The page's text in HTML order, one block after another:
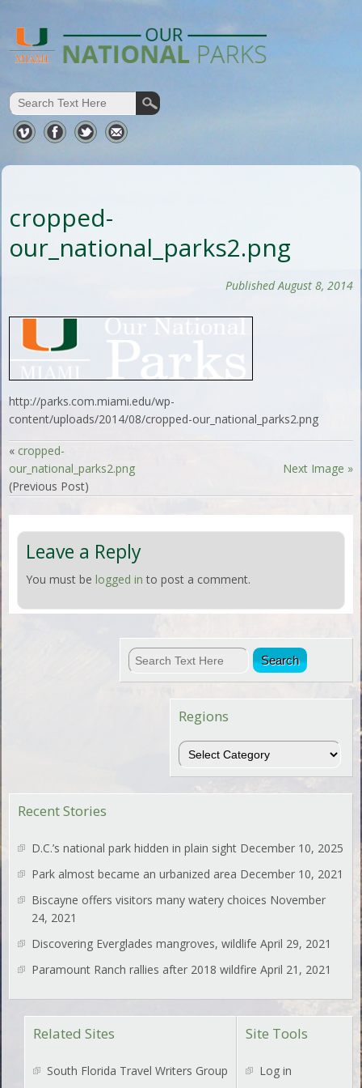
cropped-
our_national_parks2.png
Published August 8, 2014
http://parks.com.miami.edu/wp-
content/uploads/2014/08/cropped-our_national_parks2.png
« cropped-
our_national_parks2.png
(Previous Post)
Next Image »
Leave a Reply
You must be logged in to post a comment.
Regions
Regions
Recent Stories
D.C.’s national park hidden in plain sight December 10, 2025
Park almost became an urbanized area December 10, 2021
Biscayne offers visitors many watery choices November
24, 2021
Discovering Everglades mangroves, wildlife April 29, 2021
Paramount Ranch rallies after 2018 wildfire April 21, 2021
Site Tools
Log in
Related Sites
South Florida Travel Writers Group